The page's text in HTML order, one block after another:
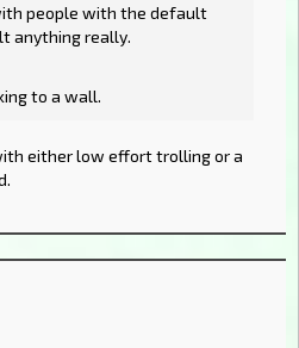
people with the default
anything really.
to a wall.
either low effort trolling or a